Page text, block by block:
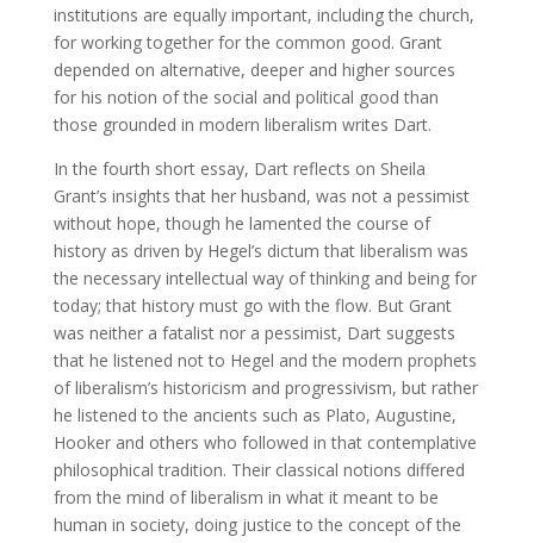
institutions are equally important, including the church,
for working together for the common good. Grant
depended on alternative, deeper and higher sources
for his notion of the social and political good than
those grounded in modern liberalism writes Dart.
In the fourth short essay, Dart reflects on Sheila
Grant’s insights that her husband, was not a pessimist
without hope, though he lamented the course of
history as driven by Hegel’s dictum that liberalism was
the necessary intellectual way of thinking and being for
today; that history must go with the flow. But Grant
was neither a fatalist nor a pessimist, Dart suggests
that he listened not to Hegel and the modern prophets
of liberalism’s historicism and progressivism, but rather
he listened to the ancients such as Plato, Augustine,
Hooker and others who followed in that contemplative
philosophical tradition. Their classical notions differed
from the mind of liberalism in what it meant to be
human in society, doing justice to the concept of the